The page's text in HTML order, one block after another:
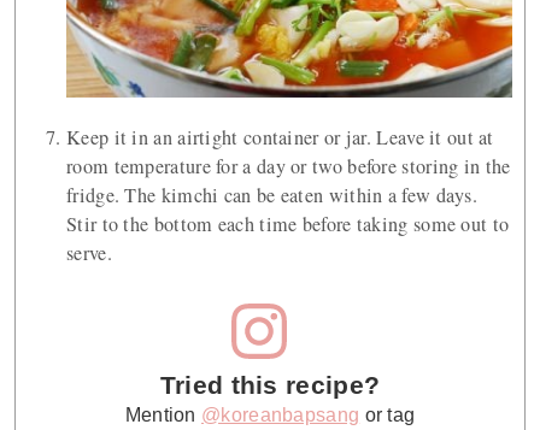
Keep it in an airtight container or jar. Leave it out at
room temperature for a day or two before storing in the
fridge. The kimchi can be eaten within a few days.
Stir to the bottom each time before taking some out to
serve.
Tried this recipe?
Mention @koreanbapsang or tag